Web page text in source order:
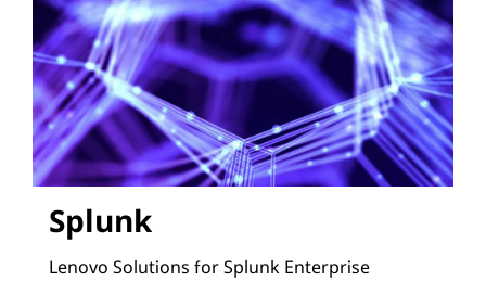
Splunk
Lenovo Solutions for Splunk Enterprise